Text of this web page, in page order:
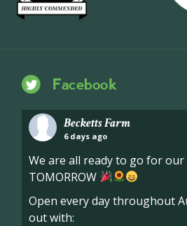
Facebook
Becketts Farm
6 days ago
We are all ready to go for
TOMORROW
Open every day throughout
out with: